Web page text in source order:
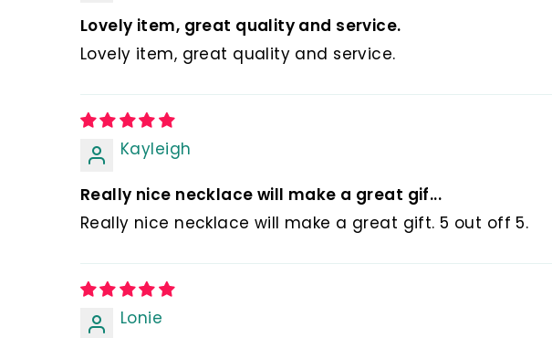
💰 Hassle-free Returns and
🎁 All orders are nicely
Lovely item, great quality and service.
Lovely item, great quality and service.
Kayleigh
Really nice necklace will make a great gif...
Really nice necklace will make a great gift. 5 out off 5.
Lonie